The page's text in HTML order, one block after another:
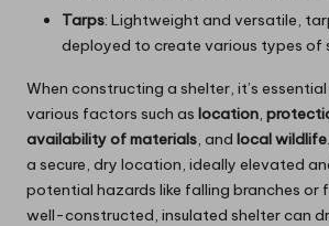
Tarps: Lightweight and versatile,
deployed to create various types of
When constructing a shelter, it’s
various factors such as location
availability of materials , and local wildlife
a secure, dry location, ideally elevated
potential hazards like falling branches or
well-constructed, insulated shelter can